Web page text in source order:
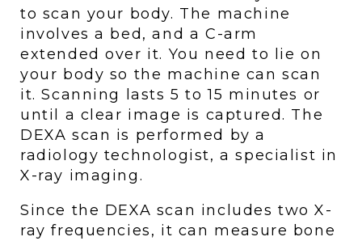
to scan your body. The machine
involves a bed, and a C-arm
extended over it. You need to lie on
your body so the machine can scan
it. Scanning lasts 5 to 15 minutes or
until a clear image is captured. The
DEXA scan is performed by a
radiology technologist, a specialist in
X-ray imaging.
Since the DEXA scan includes two X-
ray frequencies, it can measure bone